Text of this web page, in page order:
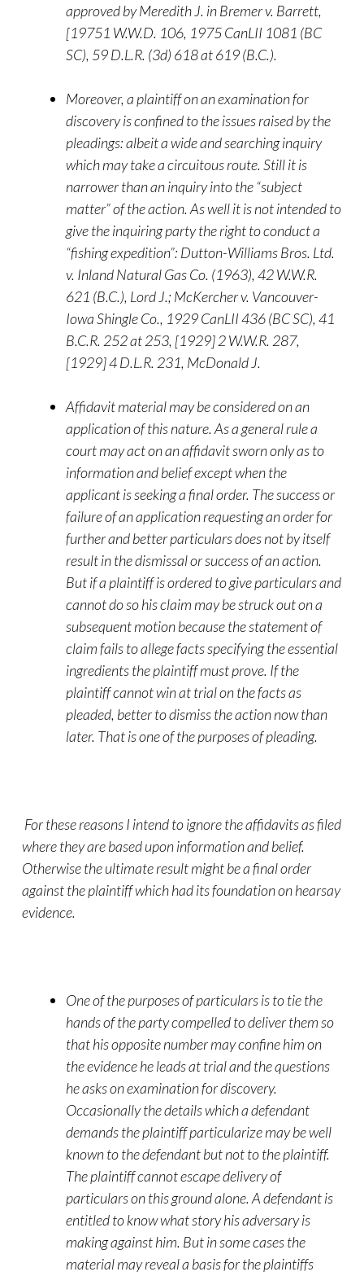
approved by Meredith J. in Bremer v. Barrett,
[19751 W.W.D. 106, 1975 CanLII 1081 (BC
SC), 59 D.L.R. (3d) 618 at 619 (B.C.).
Moreover, a plaintiff on an examination for
discovery is confined to the issues raised by the
pleadings: albeit a wide and searching inquiry
which may take a circuitous route. Still it is
narrower than an inquiry into the “subject
matter” of the action. As well it is not intended to
give the inquiring party the right to conduct a
“fishing expedition”: Dutton-Williams Bros. Ltd.
v. Inland Natural Gas Co. (1963), 42 W.W.R.
621 (B.C.), Lord J.; McKercher v. Vancouver-
Iowa Shingle Co., 1929 CanLII 436 (BC SC), 41
B.C.R. 252 at 253, [1929] 2 W.W.R. 287,
[1929] 4 D.L.R. 231, McDonald J.
Affidavit material may be considered on an
application of this nature. As a general rule a
court may act on an affidavit sworn only as to
information and belief except when the
applicant is seeking a final order. The success or
failure of an application requesting an order for
further and better particulars does not by itself
result in the dismissal or success of an action.
But if a plaintiff is ordered to give particulars and
cannot do so his claim may be struck out on a
subsequent motion because the statement of
claim fails to allege facts specifying the essential
ingredients the plaintiff must prove. If the
plaintiff cannot win at trial on the facts as
pleaded, better to dismiss the action now than
later. That is one of the purposes of pleading.
For these reasons I intend to ignore the affidavits as filed
where they are based upon information and belief.
Otherwise the ultimate result might be a final order
against the plaintiff which had its foundation on hearsay
evidence.
One of the purposes of particulars is to tie the
hands of the party compelled to deliver them so
that his opposite number may confine him on
the evidence he leads at trial and the questions
he asks on examination for discovery.
Occasionally the details which a defendant
demands the plaintiff particularize may be well
known to the defendant but not to the plaintiff.
The plaintiff cannot escape delivery of
particulars on this ground alone. A defendant is
entitled to know what story his adversary is
making against him. But in some cases the
material may reveal a basis for the plaintiffs